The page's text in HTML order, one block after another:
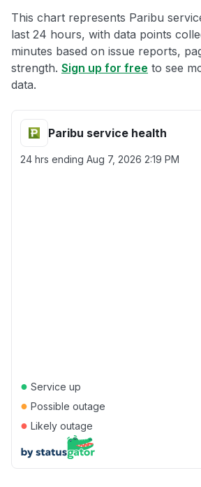
This chart represents Paribu
last 24 hours, with data points
minutes based on issue reports,
strength. Sign up for free to see
data.
Paribu service health
24 hrs ending Aug 7, 2026 2:19 PM
● Service up
● Possible outage
● Likely outage